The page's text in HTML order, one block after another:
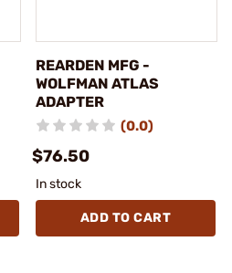
REARDEN MFG -
WOLFMAN ATLAS
ADAPTER
(0.0)
$76.50
In stock
ADD TO CART